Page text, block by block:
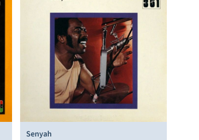
Senyah